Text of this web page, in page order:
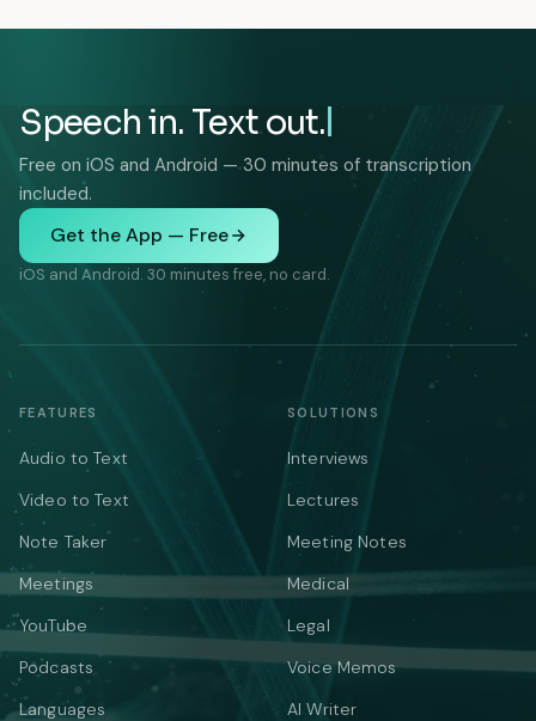
Speech in. Text out.
Free on iOS and Android — 30 minutes of transcription
included.
Get the App — Free
iOS and Android. 30 minutes free, no card.
FEATURES
Audio to Text
Video to Text
Note Taker
Meetings
YouTube
Podcasts
Languages
SOLUTIONS
Interviews
Lectures
Meeting Notes
Medical
Legal
Voice Memos
AI Writer